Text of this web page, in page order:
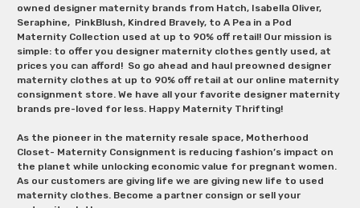
owned designer maternity brands from Hatch, Isabella Oliver,
Seraphine, PinkBlush, Kindred Bravely, to A Pea in a Pod
Maternity Collection used at up to 90% off retail! Our mission is
simple: to offer you designer maternity clothes gently used, at
prices you can afford! So go ahead and haul preowned designer
maternity clothes at up to 90% off retail at our online maternity
consignment store. We have all your favorite designer maternity
brands pre-loved for less. Happy Maternity Thrifting!
As the pioneer in the maternity resale space, Motherhood
Closet- Maternity Consignment is reducing fashion’s impact on
the planet while unlocking economic value for pregnant women.
As our customers are giving life we are giving new life to used
maternity clothes. Become a partner consign or sell your